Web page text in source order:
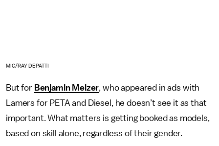
MIC/RAY DEPATTI
But for Benjamin Melzer, who appeared in ads with
Lamers for PETA and Diesel, he doesn’t see it as that
important. What matters is getting booked as models,
based on skill alone, regardless of their gender.